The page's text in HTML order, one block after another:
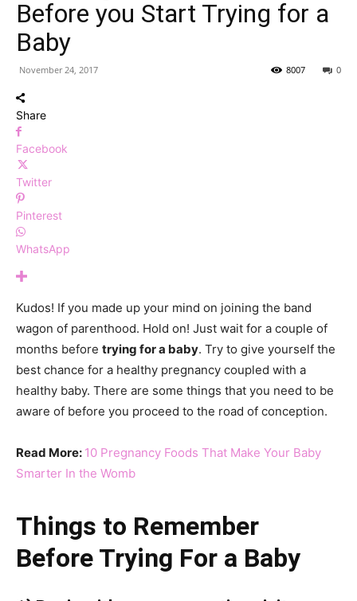
Before you Start Trying for a
Baby
November 24, 2017 0
8007
Share
Facebook
Twitter
Pinterest
WhatsApp
Kudos! If you made up your mind on joining the band
wagon of parenthood. Hold on! Just wait for a couple of
months before trying for a baby. Try to give yourself the
best chance for a healthy pregnancy coupled with a
healthy baby. There are some things that you need to be
aware of before you proceed to the road of conception.
Read More: 10 Pregnancy Foods That Make Your Baby
Smarter In the Womb
Things to Remember
Before Trying For a Baby